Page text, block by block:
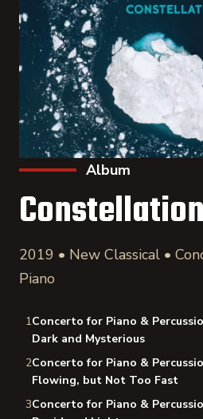
Album
2019 • New Classical •
Piano
1Concerto for Piano &
Dark and Mysterious
2Concerto for Piano &
Flowing, but Not Too Fast
3Concerto for Piano &